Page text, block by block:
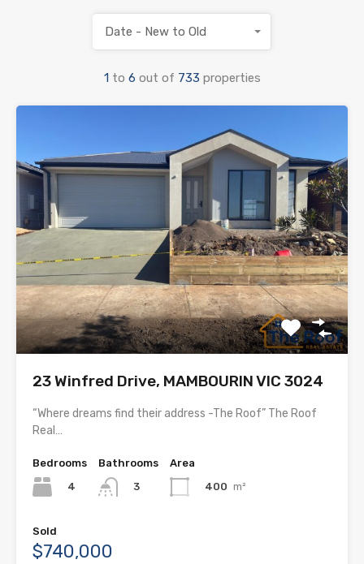
1 to 6 out of 733 properties
Date - New to Old
23 Winfred Drive, MAMBOURIN VIC 3024
“Where dreams find their address -The Roof” The Roof
Real…
Bedrooms
4
Bathrooms
3
Area
400 m²
Sold
$740,000